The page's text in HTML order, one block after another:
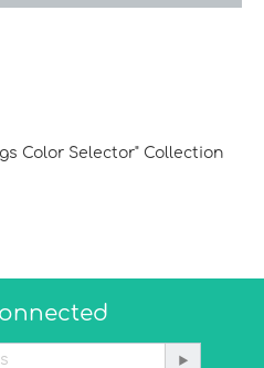
Color Selector" Collection